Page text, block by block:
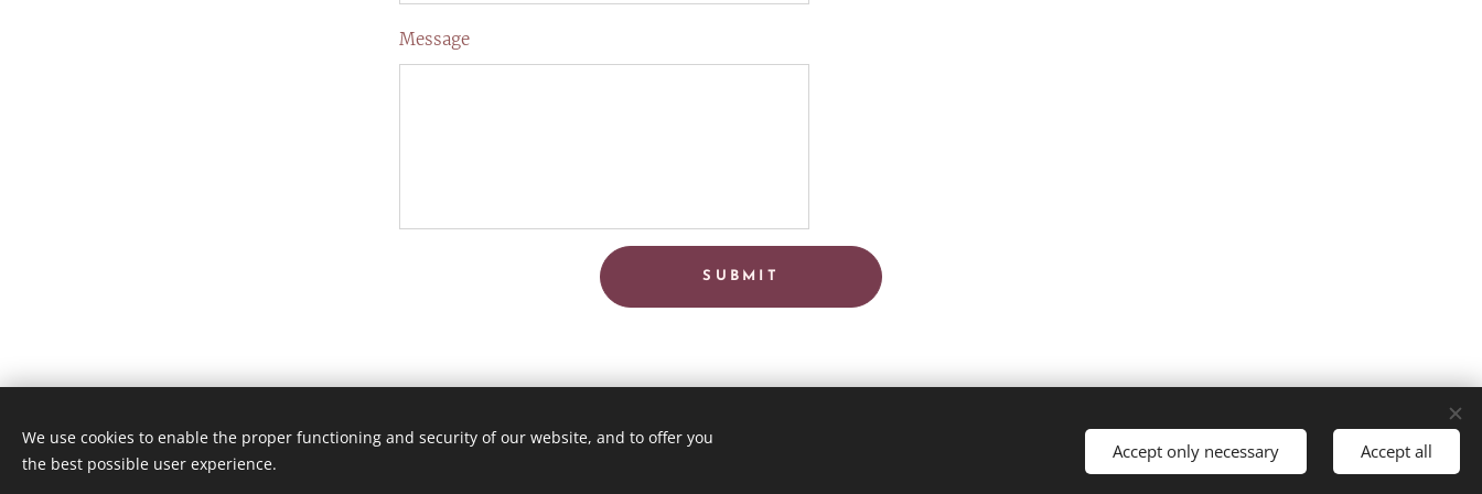
Message
SUBMIT
Skapad med Webnode Languages Svenska English
We use cookies to enable the proper functioning and security of our website, and to offer you
the best possible user experience.
Accept only necessary Accept all